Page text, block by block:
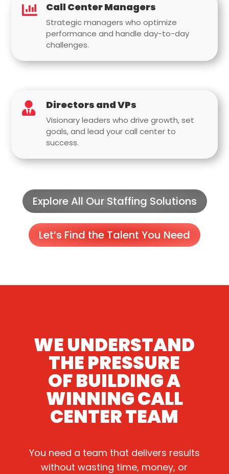
 Call Center Managers
Strategic managers who optimize
performance and handle day-to-day
challenges.
 Directors and VPs
Visionary leaders who drive growth, set
goals, and lead your call center to
success.
Explore All Our Staffing Solutions
Let’s Find the Talent You Need
WE UNDERSTAND
THE PRESSURE
OF BUILDING A
WINNING CALL
CENTER TEAM
You need a team that delivers results
without wasting time, money, or